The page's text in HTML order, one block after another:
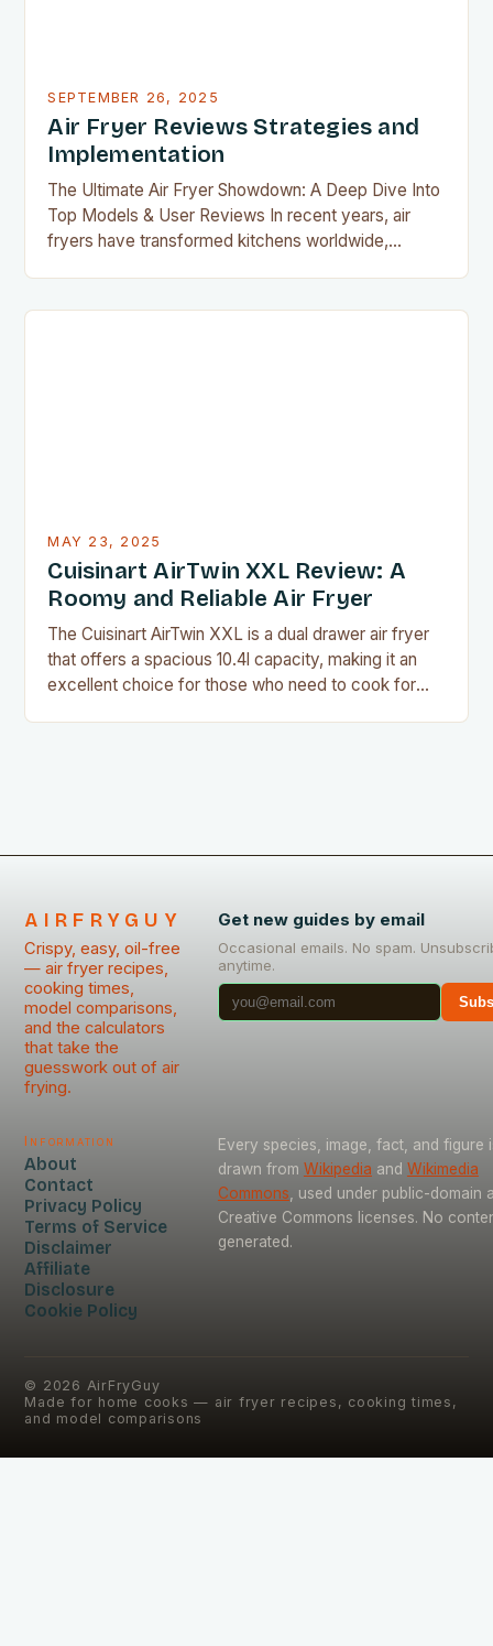
SEPTEMBER 26, 2025
Air Fryer Reviews Strategies and
Implementation
The Ultimate Air Fryer Showdown: A Deep Dive Into
Top Models & User Reviews In recent years, air
fryers have transformed kitchens worldwide,
countless models flooding the market, selecting the
MAY 23, 2025
Cuisinart AirTwin XXL Review: A
Roomy and Reliable Air Fryer
The Cuisinart AirTwin XXL is a dual drawer air fryer
that offers a spacious 10.4l capacity, making it an
excellent choice for those who need to cook for
AIRFRYGUY
Crispy, easy, oil-free
— air fryer recipes,
cooking times,
model comparisons,
and the calculators
that take the
guesswork out of air
frying.
Get new guides by email
Occasional emails. No spam.
anytime.
Information
About
Contact
Privacy Policy
Terms of Service
Disclaimer
Affiliate
Disclosure
Cookie Policy
Every species, image, fact, and figure
drawn from Wikipedia and Wikimedia
Commons , used under public-domain
Creative Commons licenses. No
generated.
© 2026 AirFryGuy
Made for home cooks — air fryer recipes, cooking times,
and model comparisons